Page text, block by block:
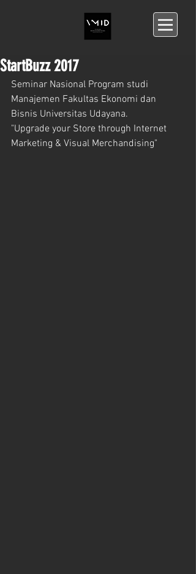
StartBuzz 2017
Seminar Nasional Program studi
Manajemen Fakultas Ekonomi dan
Bisnis Universitas Udayana.
"Upgrade your Store through Internet
Marketing & Visual Merchandising"